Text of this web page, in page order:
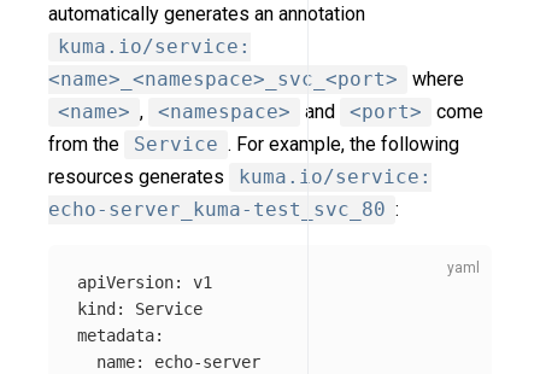
automatically generates an annotation
kuma.io/service:
<name>_<namespace>_svc_<port>
where
<name> , <namespace> and <port>
come
from the
Service . For example, the following
resources generates
kuma.io/service:
echo-server_kuma-test_svc_80 :
apiVersion:
v1
kind :
Service
metadata:
name:
echo-server